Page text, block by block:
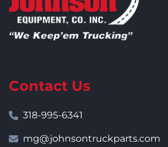
Contact Us
318-995-6341
mg@johnsontruckparts.com